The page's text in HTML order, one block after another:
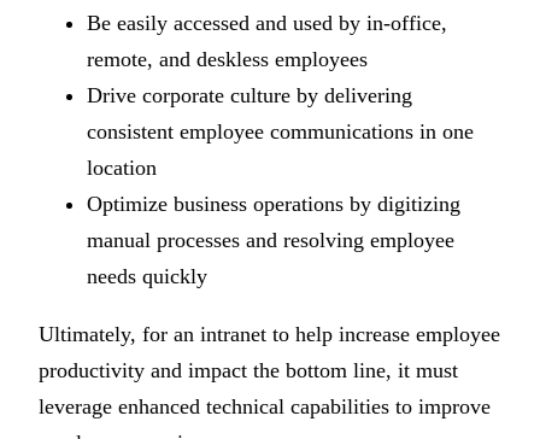
Be easily accessed and used by in-office,
remote, and deskless employees
Drive corporate culture by delivering
consistent employee communications in one
location
Optimize business operations by digitizing
manual processes and resolving employee
needs quickly
Ultimately, for an intranet to help increase employee
productivity and impact the bottom line, it must
leverage enhanced technical capabilities to improve